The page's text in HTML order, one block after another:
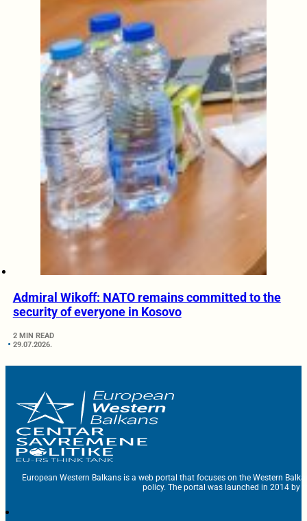
Admiral Wikoff: NATO remains committed to the
security of everyone in Kosovo
2 MIN READ
29.07.2026.
European Western Balkans is a web portal that focuses on the Western
policy. The portal was launched in 2014 by